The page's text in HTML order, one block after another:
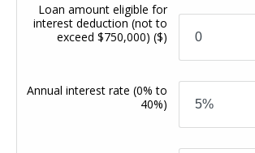
Loan amount eligible for
interest deduction (not to
exceed $750,000)($)
Annual interest rate(0% to
40%)